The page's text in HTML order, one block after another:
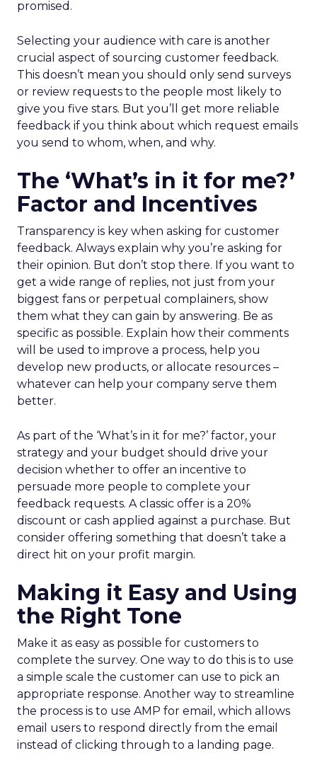
promised.
Selecting your audience with care is another
crucial aspect of sourcing customer feedback.
This doesn’t mean you should only send surveys
or review requests to the people most likely to
give you five stars. But you’ll get more reliable
feedback if you think about which request emails
you send to whom, when, and why.
The ‘What’s in it for me?’
Factor and Incentives
Transparency is key when asking for customer
feedback. Always explain why you’re asking for
their opinion. But don’t stop there. If you want to
get a wide range of replies, not just from your
biggest fans or perpetual complainers, show
them what they can gain by answering. Be as
specific as possible. Explain how their comments
will be used to improve a process, help you
develop new products, or allocate resources –
whatever can help your company serve them
better.
As part of the ‘What’s in it for me?’ factor, your
strategy and your budget should drive your
decision whether to offer an incentive to
persuade more people to complete your
feedback requests. A classic offer is a 20%
discount or cash applied against a purchase. But
consider offering something that doesn’t take a
direct hit on your profit margin.
Making it Easy and Using
the Right Tone
Make it as easy as possible for customers to
complete the survey. One way to do this is to use
a simple scale the customer can use to pick an
appropriate response. Another way to streamline
the process is to use AMP for email, which allows
email users to respond directly from the email
instead of clicking through to a landing page.